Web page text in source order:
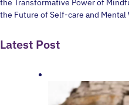
the Future of Self-care and Mental
Latest Post